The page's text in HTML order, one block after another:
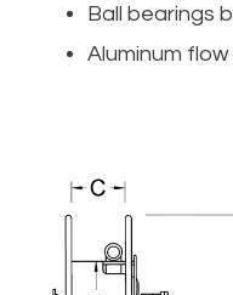
Ball bearings
Aluminum